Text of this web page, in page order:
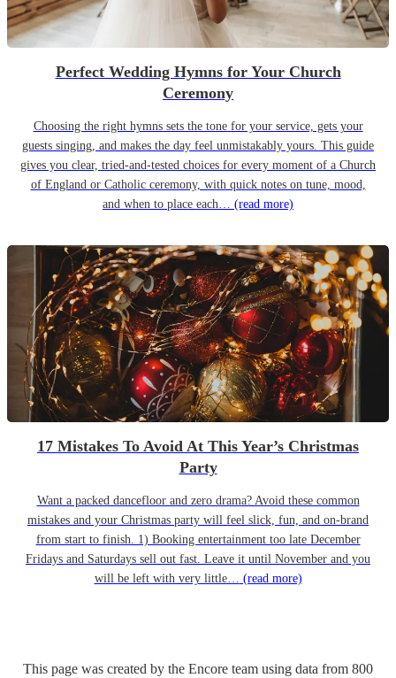
Perfect Wedding Hymns for Your Church
Ceremony
Choosing the right hymns sets the tone for your service, gets your
guests singing, and makes the day feel unmistakably yours. This guide
gives you clear, tried-and-tested choices for every moment of a Church
of England or Catholic ceremony, with quick notes on tune, mood,
and when to place each… (read more)
17 Mistakes To Avoid At This Year’s Christmas
Party
Want a packed dancefloor and zero drama? Avoid these common
mistakes and your Christmas party will feel slick, fun, and on-brand
from start to finish. 1) Booking entertainment too late December
Fridays and Saturdays sell out fast. Leave it until November and you
will be left with very little… (read more)
This page was created by the Encore team using data from 800